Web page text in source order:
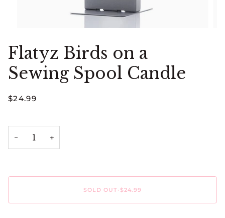
Flatyz Birds on a
Sewing Spool Candle
$24.99
− +
SOLD OUT•$24.99